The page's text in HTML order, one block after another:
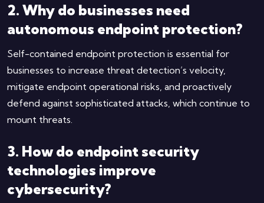
2. Why do businesses need
autonomous endpoint protection?
Self-contained endpoint protection is essential for
businesses to increase threat detection’s velocity,
mitigate endpoint operational risks, and proactively
defend against sophisticated attacks, which continue to
mount threats.
3. How do endpoint security
technologies improve
cybersecurity?